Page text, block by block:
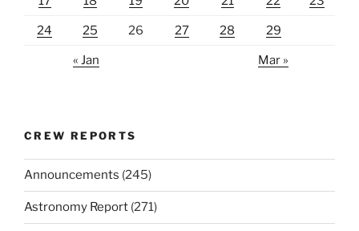
24 25 26 27 28 29
« Jan Mar »
CREW REPORTS
Announcements (245)
Astronomy Report (271)